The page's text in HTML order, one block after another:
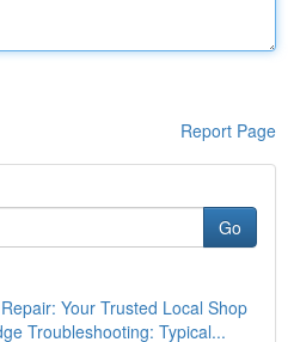
Report Page
Go
Your Trusted Local Shop
Troubleshooting: Typical...